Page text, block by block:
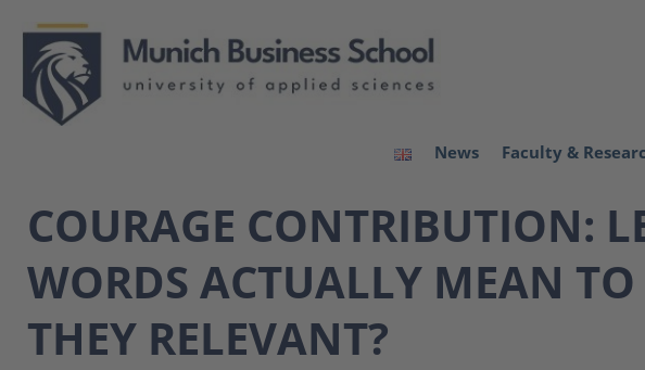
News Faculty &
COURAGE CONTRIBUTION:
WORDS ACTUALLY MEAN
THEY RELEVANT?